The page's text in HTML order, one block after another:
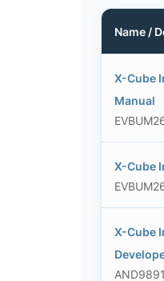
Name /
X-Cube
Manual
X-Cube
X-Cube